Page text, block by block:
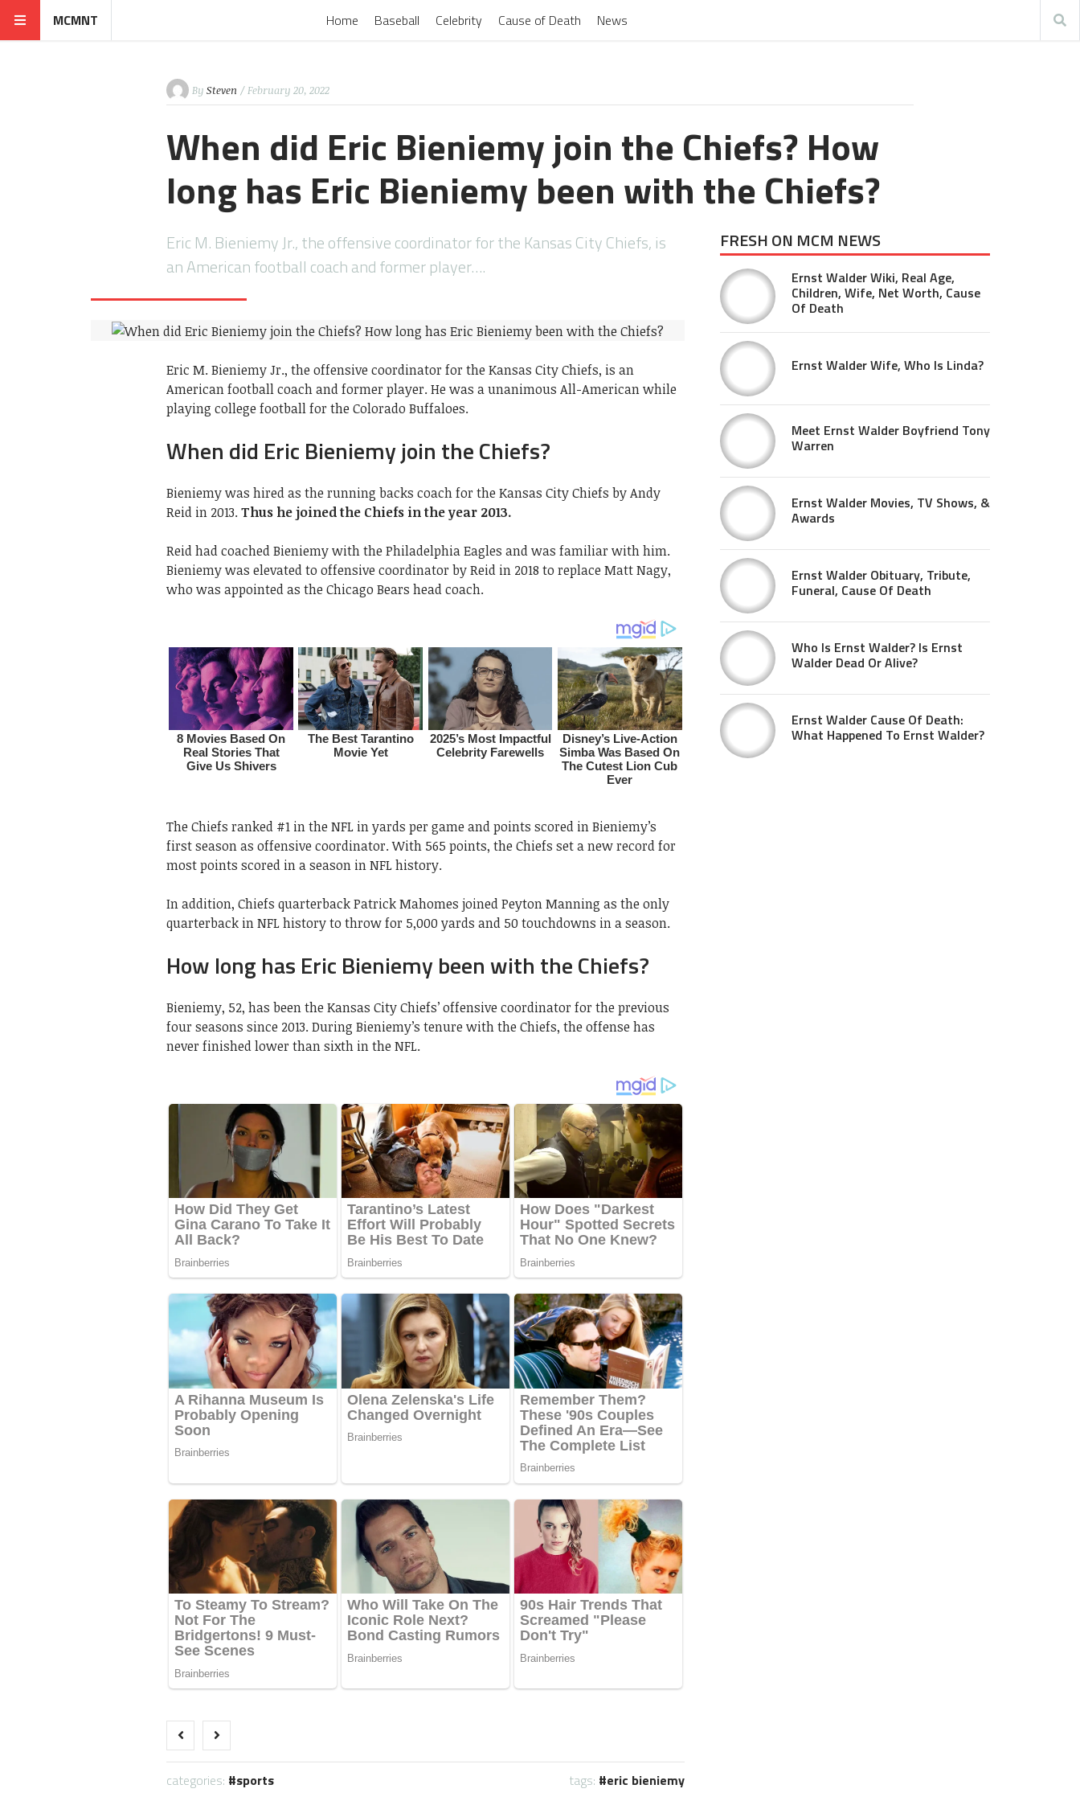
MCMNT Home Baseball Celebrity Cause of Death News
By Steven / February 20, 2022
When did Eric Bieniemy join the Chiefs? How
long has Eric Bieniemy been with the Chiefs?
Eric M. Bieniemy Jr., the offensive coordinator for the Kansas City Chiefs, is
an American football coach and former player….
Eric M. Bieniemy Jr., the offensive coordinator for the Kansas City Chiefs, is an
American football coach and former player. He was a unanimous All-American while
playing college football for the Colorado Buffaloes.
When did Eric Bieniemy join the Chiefs?
Bieniemy was hired as the running backs coach for the Kansas City Chiefs by Andy
Reid in 2013. Thus he joined the Chiefs in the year 2013.
Reid had coached Bieniemy with the Philadelphia Eagles and was familiar with him.
Bieniemy was elevated to offensive coordinator by Reid in 2018 to replace Matt Nagy,
who was appointed as the Chicago Bears head coach.
The Chiefs ranked #1 in the NFL in yards per game and points scored in Bieniemy’s
first season as offensive coordinator. With 565 points, the Chiefs set a new record for
most points scored in a season in NFL history.
In addition, Chiefs quarterback Patrick Mahomes joined Peyton Manning as the only
quarterback in NFL history to throw for 5,000 yards and 50 touchdowns in a season.
How long has Eric Bieniemy been with the Chiefs?
Bieniemy, 52, has been the Kansas City Chiefs’ offensive coordinator for the previous
four seasons since 2013. During Bieniemy’s tenure with the Chiefs, the offense has
never finished lower than sixth in the NFL.
categories: sports tags: eric bieniemy
FRESH ON MCM NEWS
Ernst Walder Wiki, Real Age,
Children, Wife, Net Worth, Cause
Of Death
Ernst Walder Wife, Who Is Linda?
Meet Ernst Walder Boyfriend Tony
Warren
Ernst Walder Movies, TV Shows, &
Awards
Ernst Walder Obituary, Tribute,
Funeral, Cause Of Death
Who Is Ernst Walder? Is Ernst
Walder Dead Or Alive?
Ernst Walder Cause Of Death:
What Happened To Ernst Walder?